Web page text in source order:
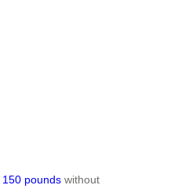
150 pounds without